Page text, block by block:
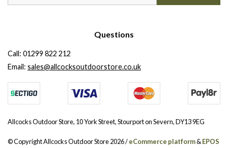
Questions
Call: 01299 822 212
Email: sales@allcocksoutdoorstore.co.uk
Allcocks Outdoor Store, 10 York Street, Stourport on Severn, DY13 9EG
© Copyright Allcocks Outdoor Store 2026 /eCommerce platform&EPOS